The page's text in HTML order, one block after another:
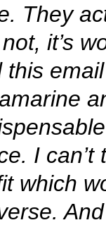
They
it’s
I
which